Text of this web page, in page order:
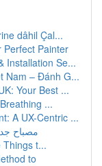
dâhil Çal...
Perfect Painter
Installation Se...
Nam – Đánh G...
Your Best ...
...
A UX-Centric ...
مصباح
Things t...
to